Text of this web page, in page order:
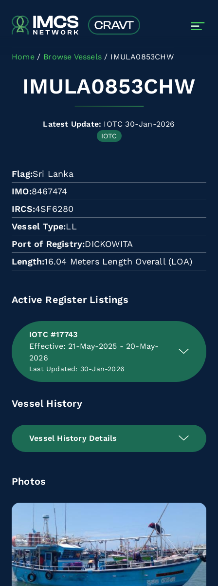
Home Browse Vessels IMULA0853CHW
IMULA0853CHW
Latest Update: IOTC 30-Jan-2026
IOTC
Flag Sri Lanka
IMO 8467474
IRCS 4SF6280
Vessel Type LL
Port of Registry DICKOWITA
Length 16.04 Meters Length Overall (LOA)
Active Register Listings
IOTC #17743
Effective: 21-May-2025 - 20-May-
2026
Last Updated: 30-Jan-2026
Vessel History
Vessel History Details
Photos